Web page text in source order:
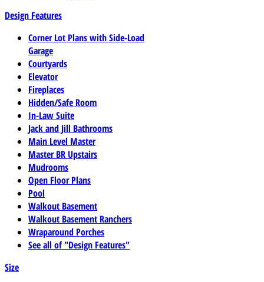
Design Features
Corner Lot Plans with Side-Load
Garage
Courtyards
Elevator
Fireplaces
Hidden/Safe Room
In-Law Suite
Jack and Jill Bathrooms
Main Level Master
Master BR Upstairs
Mudrooms
Open Floor Plans
Pool
Walkout Basement
Walkout Basement Ranchers
Wraparound Porches
See all of "Design Features"
Size